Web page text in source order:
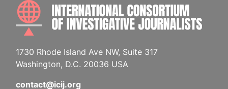
1730 Rhode Island Ave NW, Suite 317
Washington, D.C. 20036 USA
contact@icij.org